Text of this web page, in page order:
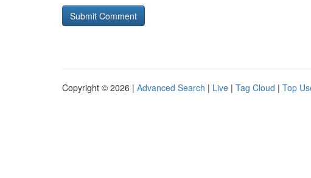
Copyright © 2026 | Advanced Search | Live | Tag Cloud | Top